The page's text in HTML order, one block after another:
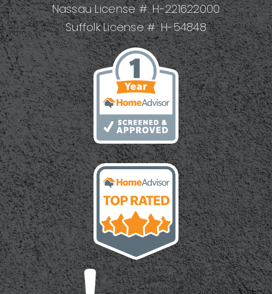
Nassau License #: H-221622000
Suffolk License #: H-54848